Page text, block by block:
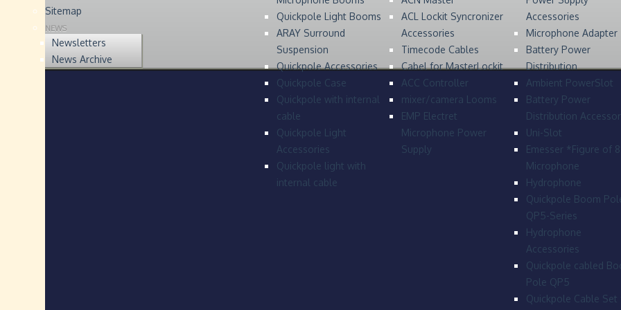
Quickpole Light Booms
ARAY Surround
Suspension
Quickpole Accessories
Quickpole Case
Quickpole with internal
cable
Quickpole Light
Accessories
Quickpole light with
internal cable
ACL Lockit Syncronizer
Accessories
Timecode Cables
Cabel for MasterLockit
ACC Controller
mixer/camera Looms
EMP Electret
Microphone Power
Supply
Accessories
Microphone Adapter
Battery Power
Distribution
Ambient PowerSlot
Battery Power
Distribution
Uni-Slot
Emesser *Figure of
Microphone
Hydrophone
Quickpole Boom
QP5-Series
Hydrophone
Accessories
Quickpole cabled
Pole QP5
Quickpole Cable Set
Sitemap
NEWS
Newsletters
News Archive